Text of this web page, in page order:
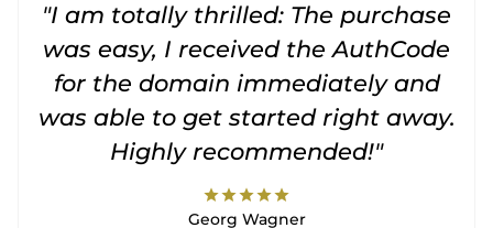
"I am totally thrilled: The purchase
was easy, I received the AuthCode
for the domain immediately and
was able to get started right away.
Highly recommended!"
starstarstarstarstar
Georg Wagner